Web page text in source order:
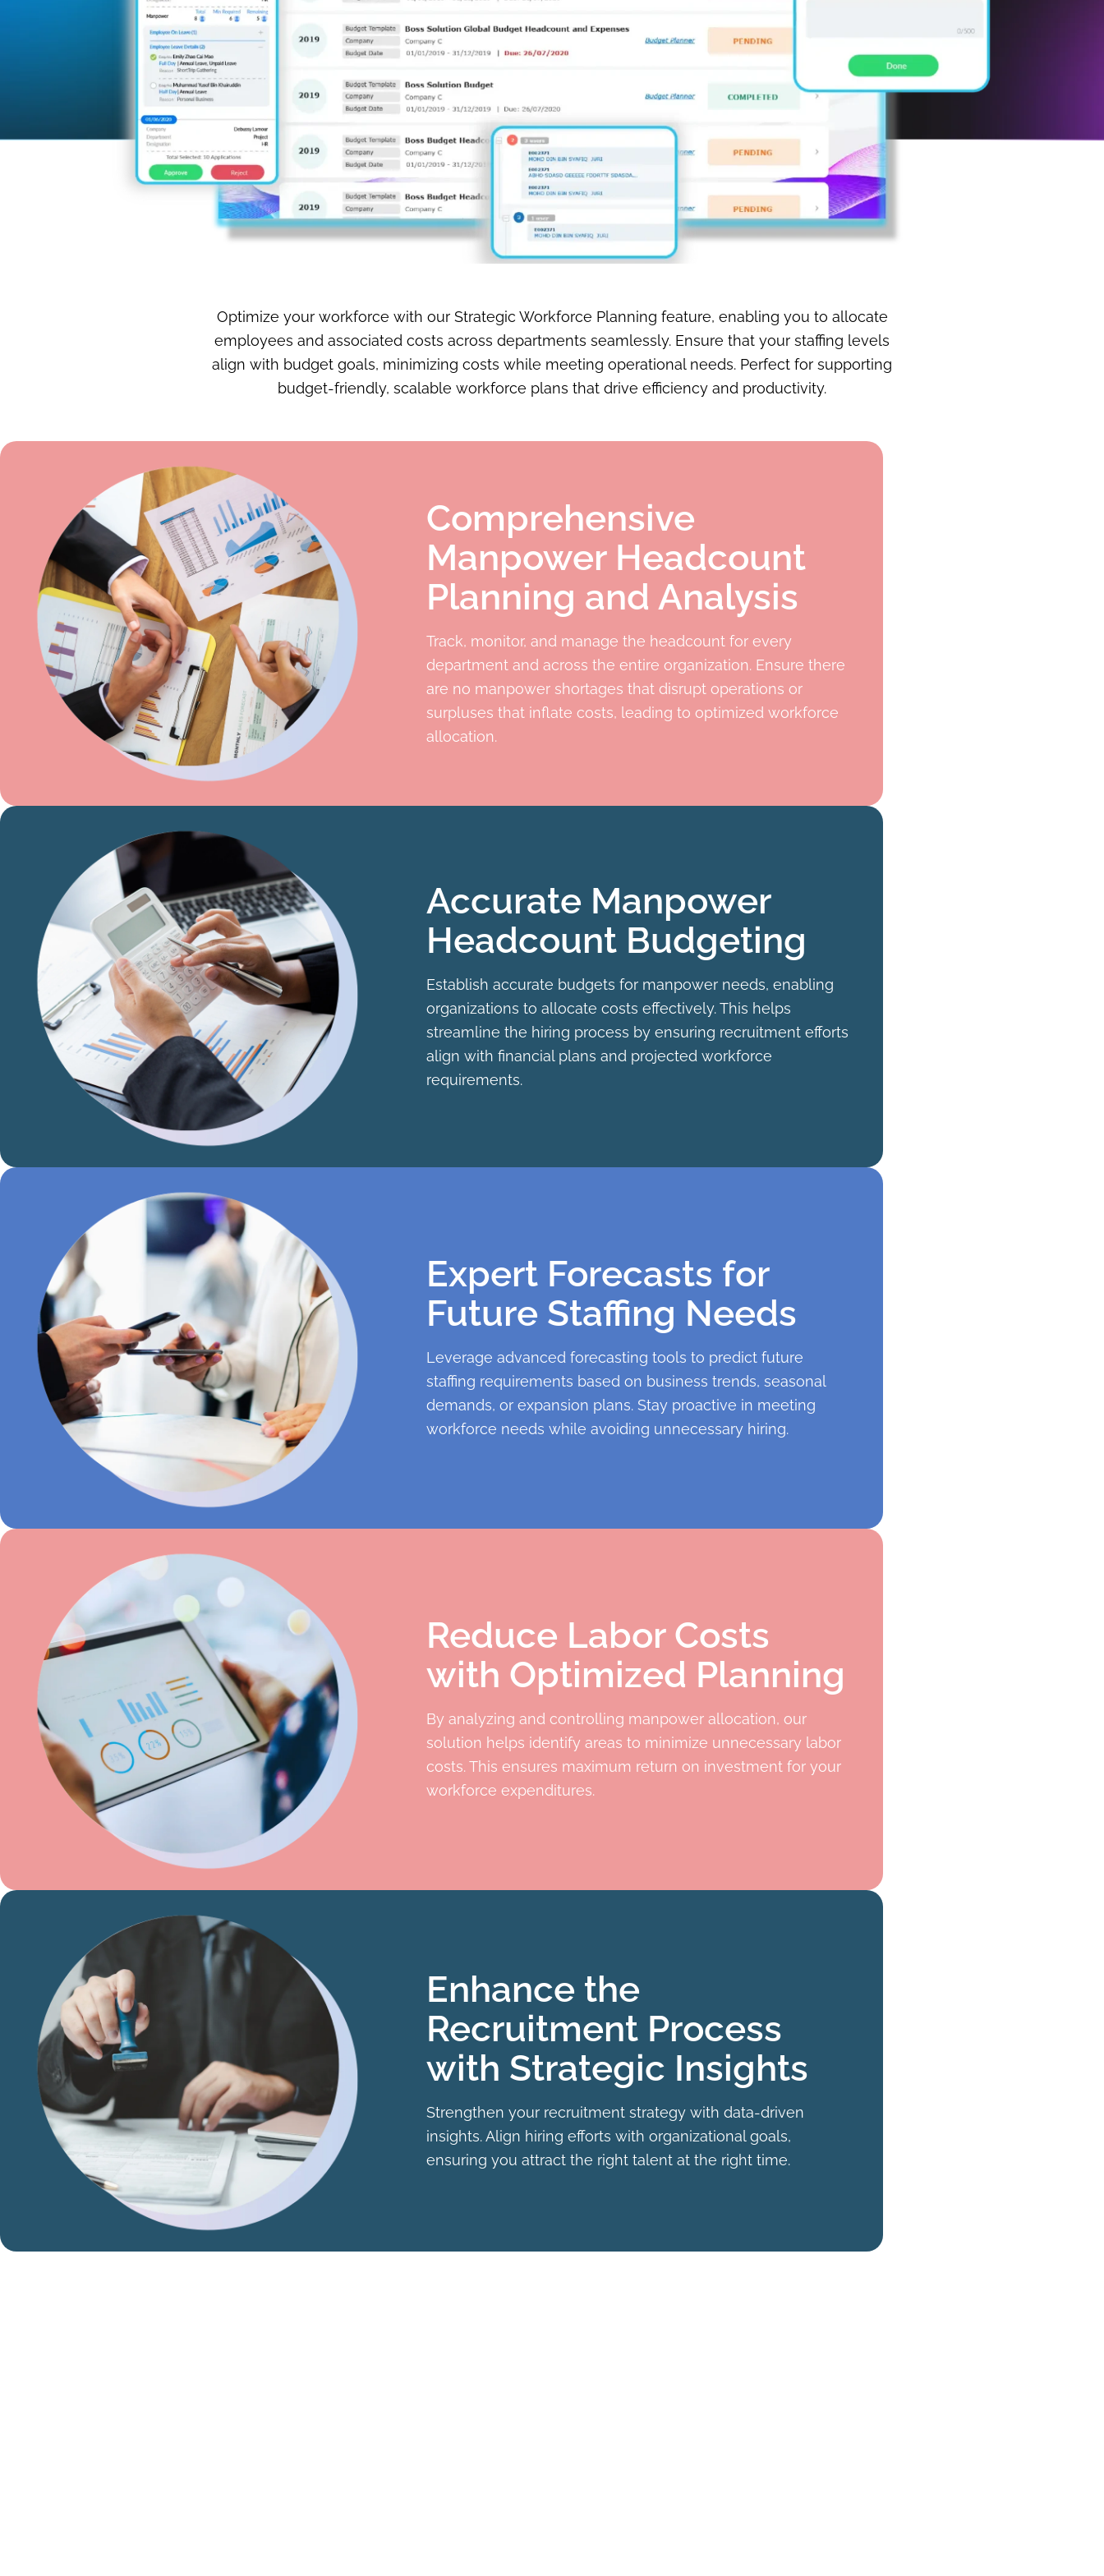
Optimize your workforce with our Strategic Workforce Planning feature, enabling you to allocate
employees and associated costs across departments seamlessly. Ensure that your staffing levels
align with budget goals, minimizing costs while meeting operational needs. Perfect for supporting
budget-friendly, scalable workforce plans that drive efficiency and productivity.
Comprehensive
Manpower Headcount
Planning and Analysis
Track, monitor, and manage the headcount for every
department and across the entire organization. Ensure there
are no manpower shortages that disrupt operations or
surpluses that inflate costs, leading to optimized workforce
allocation.
Accurate Manpower
Headcount Budgeting
Establish accurate budgets for manpower needs, enabling
organizations to allocate costs effectively. This helps
streamline the hiring process by ensuring recruitment efforts
align with financial plans and projected workforce
requirements.
Expert Forecasts for
Future Staffing Needs
Leverage advanced forecasting tools to predict future
staffing requirements based on business trends, seasonal
demands, or expansion plans. Stay proactive in meeting
workforce needs while avoiding unnecessary hiring.
Reduce Labor Costs
with Optimized Planning
By analyzing and controlling manpower allocation, our
solution helps identify areas to minimize unnecessary labor
costs. This ensures maximum return on investment for your
workforce expenditures.
Enhance the
Recruitment Process
with Strategic Insights
Strengthen your recruitment strategy with data-driven
insights. Align hiring efforts with organizational goals,
ensuring you attract the right talent at the right time.